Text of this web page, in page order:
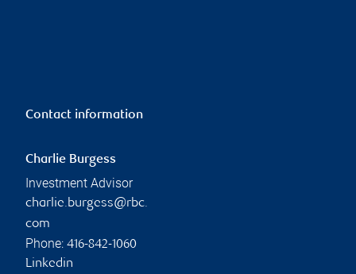
Contact information
Charlie Burgess
Investment Advisor
charlie.burgess@rbc.
com
Phone: 416-842-1060
Linkedin